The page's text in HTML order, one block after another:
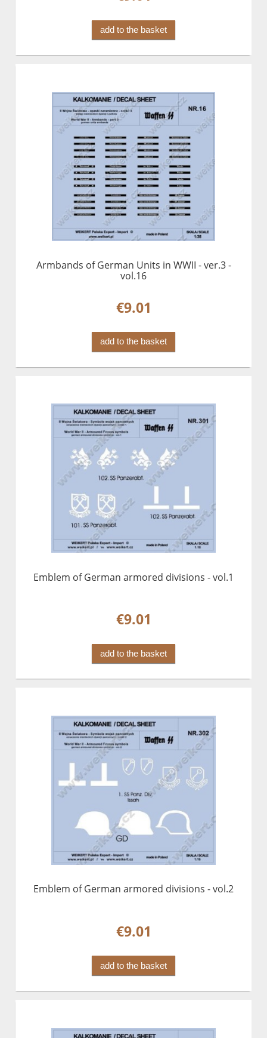
add to the basket
Armbands of German Units in WWII - ver.3 -
vol.16
€9.01
add to the basket
Emblem of German armored divisions - vol.1
€9.01
add to the basket
Emblem of German armored divisions - vol.2
€9.01
add to the basket